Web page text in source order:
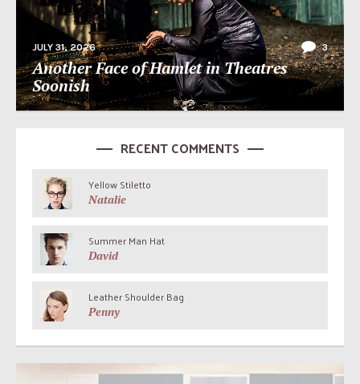
JULY 31, 2026 3
Another Face of Hamlet in Theatres
Soonish
RECENT COMMENTS
Yellow Stiletto
Natalie
Summer Man Hat
David
Leather Shoulder Bag
Penny